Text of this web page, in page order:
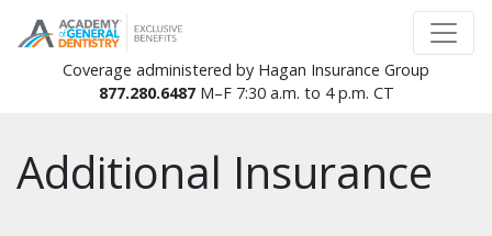
Coverage administered by Hagan Insurance Group
877.280.6487M–F 7:30 a.m. to 4 p.m. CT
Additional Insurance